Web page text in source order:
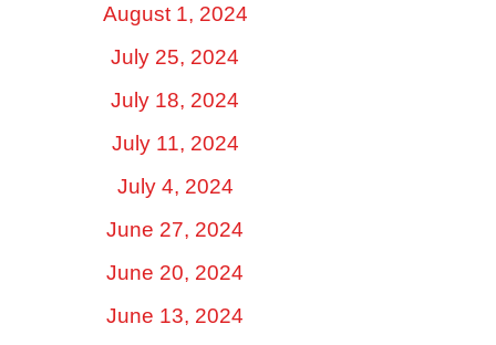
August 1, 2024
July 25, 2024
July 18, 2024
July 11, 2024
July 4, 2024
June 27, 2024
June 20, 2024
June 13, 2024